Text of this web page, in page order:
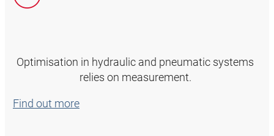
Optimisation in hydraulic and pneumatic systems
relies on measurement.
Find out more